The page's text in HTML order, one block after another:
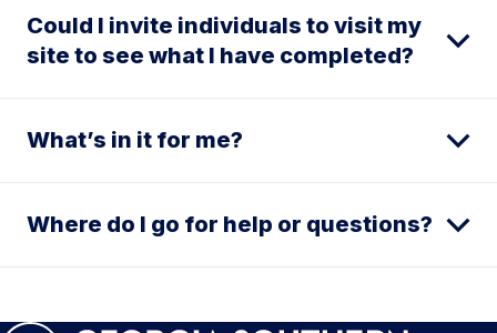
Could I invite individuals to visit my
site to see what I have completed?
What’s in it for me?
Where do I go for help or questions?